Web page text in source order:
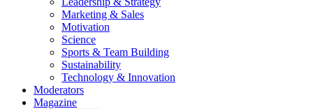
Marketing & Sales
Motivation
Science
Sports & Team Building
Sustainability
Technology & Innovation
Moderators
Magazine